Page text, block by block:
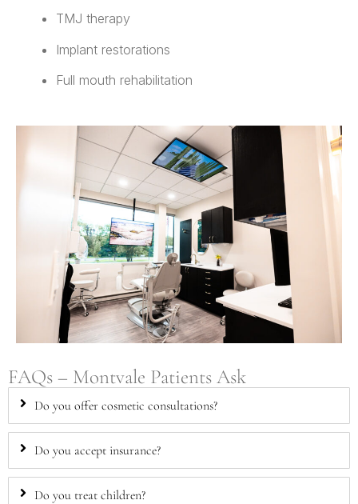
TMJ therapy
Implant restorations
Full mouth rehabilitation
FAQs – Montvale Patients Ask
Do you offer cosmetic consultations?
Do you accept insurance?
Do you treat children?